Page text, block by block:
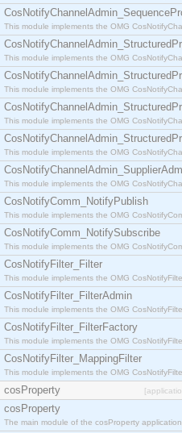
This module implements the OMG
This module implements the OMG
This module implements the OMG
This module implements the OMG
This module implements the OMG
This module implements the OMG
CosNotifyComm_NotifyPublish
This module implements the OMG
CosNotifyComm_NotifySubscribe
This module implements the OMG
CosNotifyFilter_Filter
This module implements the OMG
CosNotifyFilter_FilterAdmin
This module implements the OMG
CosNotifyFilter_FilterFactory
This module implements the OMG
CosNotifyFilter_MappingFilter
This module implements the OMG
cosProperty
cosProperty
The main module of the cosProperty application